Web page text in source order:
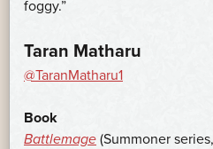
foggy.”
Taran Matharu
@TaranMatharu1
Book
Battlemage (Summoner